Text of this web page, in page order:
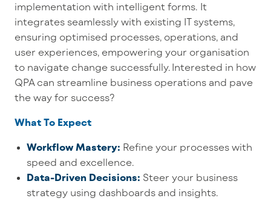
implementation with intelligent forms. It
integrates seamlessly with existing IT systems,
ensuring optimised processes, operations, and
user experiences, empowering your organisation
to navigate change successfully. Interested in how
QPA can streamline business operations and pave
the way for success?
What To Expect
Workflow Mastery: Refine your processes with
speed and excellence.
Data-Driven Decisions: Steer your business
strategy using dashboards and insights.